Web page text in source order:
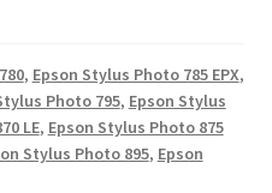
, Epson Stylus Photo 785 EPX,
Photo 795, Epson Stylus
LE, Epson Stylus Photo 875
Stylus Photo 895, Epson